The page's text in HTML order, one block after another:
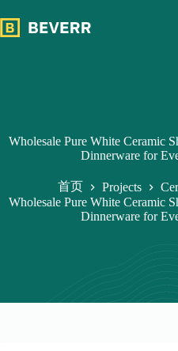
过
内
Wholesale Pure White Ceramic
Dinnerware for
首页 Projects
Wholesale Pure White Ceramic
Dinnerware for